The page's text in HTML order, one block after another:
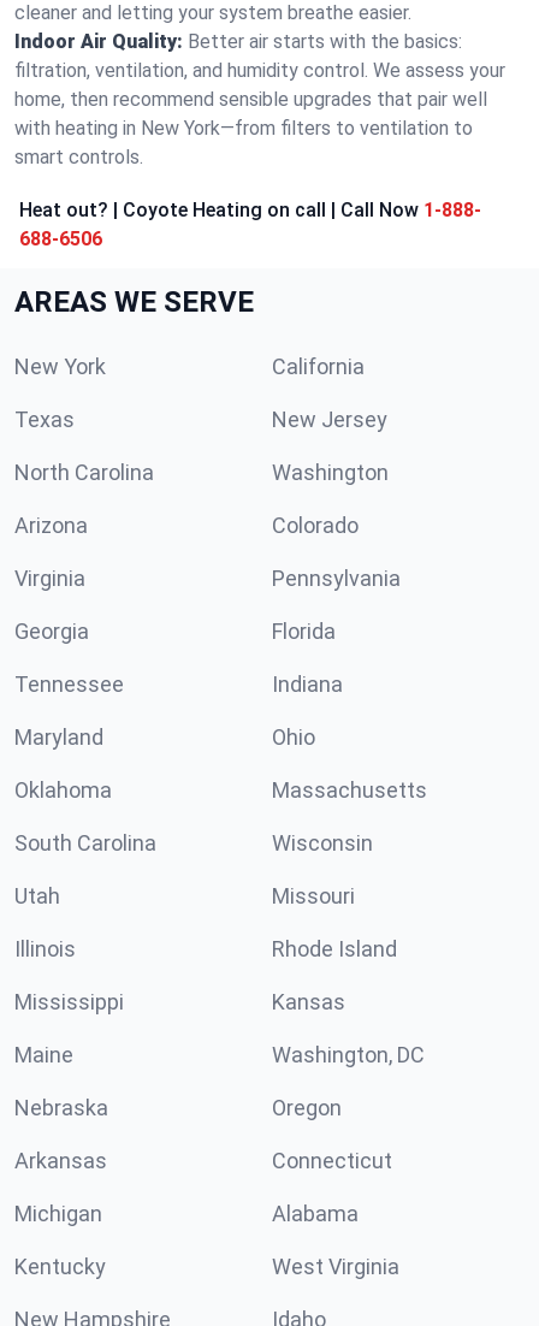
cleaner and letting your system breathe easier.
Indoor Air Quality: Better air starts with the basics:
filtration, ventilation, and humidity control. We assess your
home, then recommend sensible upgrades that pair well
with heating in New York—from filters to ventilation to
smart controls.
Heat out? | Coyote Heating on call | Call Now 1-888-
688-6506
AREAS WE SERVE
New York California
Texas New Jersey
North Carolina Washington
Arizona Colorado
Virginia Pennsylvania
Georgia Florida
Tennessee Indiana
Maryland Ohio
Oklahoma Massachusetts
South Carolina Wisconsin
Utah Missouri
Illinois Rhode Island
Mississippi Kansas
Maine Washington, DC
Nebraska Oregon
Arkansas Connecticut
Michigan Alabama
Kentucky West Virginia
New Hampshire Idaho